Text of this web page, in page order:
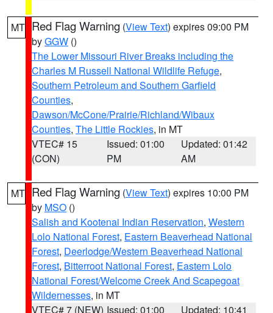
MT Red Flag Warning (View Text) expires 09:00 PM
byGGW ()
The Lower Missouri River Breaks including the
Charles M Russell National Wildlife Refuge,
Southern Petroleum and Southern Garfield
Counties,
Dawson/McCone/Prairie/Richland/Wibaux
Counties, The Little Rockies, in MT
VTEC# 15
(CON)
Issued: 01:00
PM
Updated: 01:42
AM
MT Red Flag Warning (View Text) expires 10:00 PM
by MSO ()
Salish and Kootenai Indian Reservation, Western
Lolo National Forest, Eastern Beaverhead National
Forest, Deerlodge/Western Beaverhead National
Forest, Bitterroot National Forest, Eastern Lolo
National Forest/Welcome Creek And Scapegoat
Wildernesses, in MT
VTEC# 7 (NEW) Issued: 01:00
Updated: 10:41